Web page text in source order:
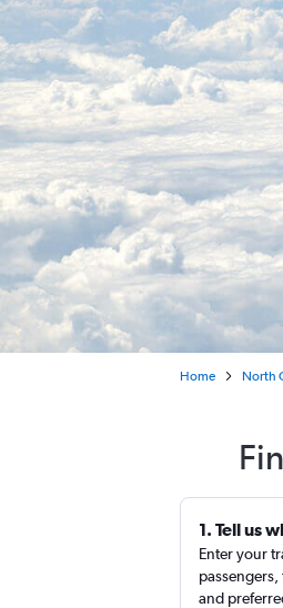
Home North
1. Tell us
Enter your
and